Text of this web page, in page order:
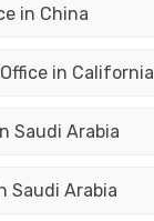
in China
in California
Saudi Arabia
Saudi Arabia